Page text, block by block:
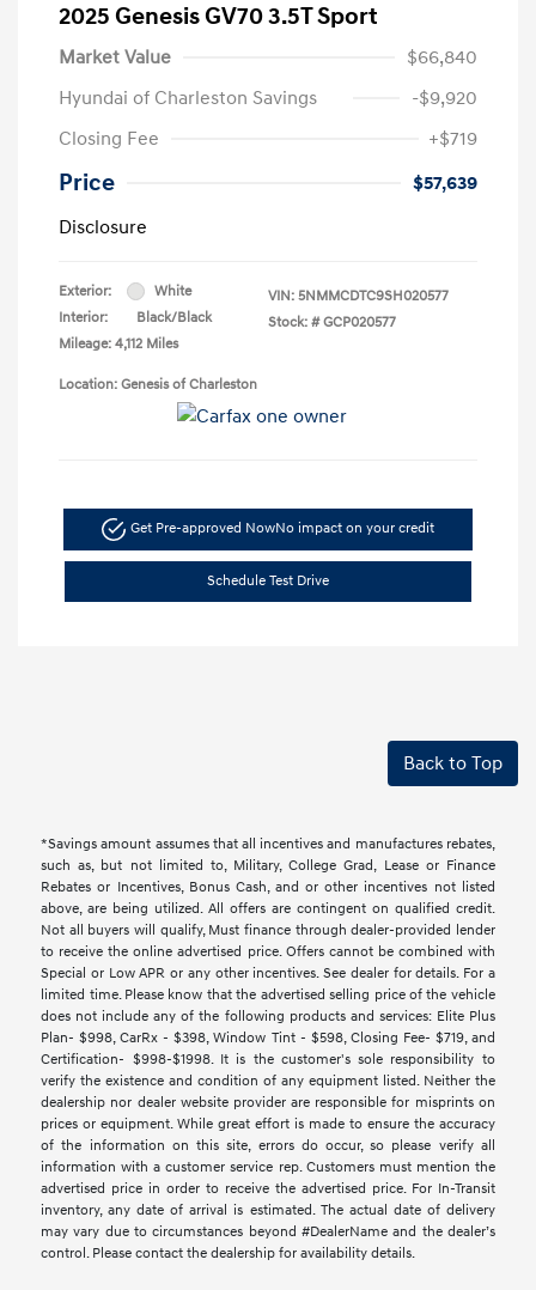
2025 Genesis GV70 3.5T Sport
Market Value
$66,840
Hyundai of Charleston Savings
-$9,920
Closing Fee
+$719
Price
$57,639
Disclosure
Exterior:
White
Interior:
Black/Black
Mileage: 4,112 Miles
VIN: 5NMMCDTC9SH020577
Stock: # GCP020577
Location: Genesis of Charleston
Get Pre-approved NowNo impact on your credit
Schedule Test Drive
Back to Top
*Savings amount assumes that all incentives and manufactures rebates,
such as, but not limited to, Military, College Grad, Lease or Finance
Rebates or Incentives, Bonus Cash, and or other incentives not listed
above, are being utilized. All offers are contingent on qualified credit.
Not all buyers will qualify, Must finance through dealer-provided lender
to receive the online advertised price. Offers cannot be combined with
Special or Low APR or any other incentives. See dealer for details. For a
limited time. Please know that the advertised selling price of the vehicle
does not include any of the following products and services: Elite Plus
Plan- $998, CarRx - $398, Window Tint - $598, Closing Fee- $719, and
Certification- $998-$1998. It is the customer's sole responsibility to
verify the existence and condition of any equipment listed. Neither the
dealership nor dealer website provider are responsible for misprints on
prices or equipment. While great effort is made to ensure the accuracy
of the information on this site, errors do occur, so please verify all
information with a customer service rep. Customers must mention the
advertised price in order to receive the advertised price. For In-Transit
inventory, any date of arrival is estimated. The actual date of delivery
may vary due to circumstances beyond #DealerName and the dealer’s
control. Please contact the dealership for availability details.